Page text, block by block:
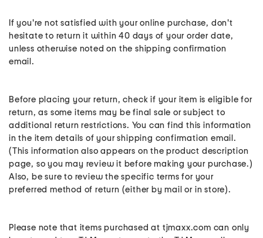
If you're not satisfied with your online purchase, don't
hesitate to return it within 40 days of your order date,
unless otherwise noted on the shipping confirmation
email.
Before placing your return, check if your item is eligible for
return, as some items may be final sale or subject to
additional return restrictions. You can find this information
in the item details of your shipping confirmation email.
(This information also appears on the product description
page, so you may review it before making your purchase.)
Also, be sure to review the specific terms for your
preferred method of return (either by mail or in store).
Please note that items purchased at tjmaxx.com can only